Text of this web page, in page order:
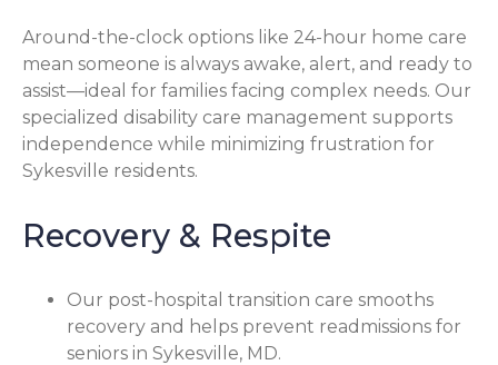
Around-the-clock options like 24-hour home care
mean someone is always awake, alert, and ready to
assist—ideal for families facing complex needs. Our
specialized disability care management supports
independence while minimizing frustration for
Sykesville residents.
Recovery & Respite
Our post-hospital transition care smooths
recovery and helps prevent readmissions for
seniors in Sykesville, MD.